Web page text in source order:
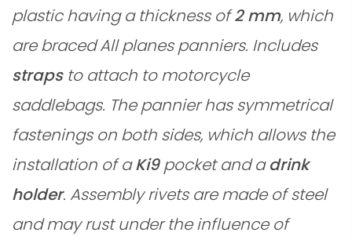
plastic having a thickness of2 mm, which
are braced All planes panniers. Includes
strapsto attach to motorcycle
saddlebags. The pannier has symmetrical
fastenings on both sides, which allows the
installation of aKi9pocket and adrink
holder. Assembly rivets are made of steel
and may rust under the influence of